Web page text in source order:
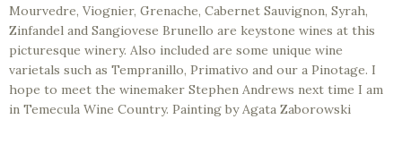
Mourvedre, Viognier, Grenache, Cabernet Sauvignon, Syrah,
Zinfandel and Sangiovese Brunello are keystone wines at this
picturesque winery. Also included are some unique wine
varietals such as Tempranillo, Primativo and our a Pinotage. I
hope to meet the winemaker Stephen Andrews next time I am
in Temecula Wine Country. Painting by Agata Zaborowski